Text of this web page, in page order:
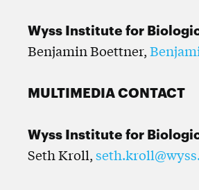
Wyss Institute for
Benjamin Boettner,
MULTIMEDIA CONTACT
Wyss Institute for
Seth Kroll,